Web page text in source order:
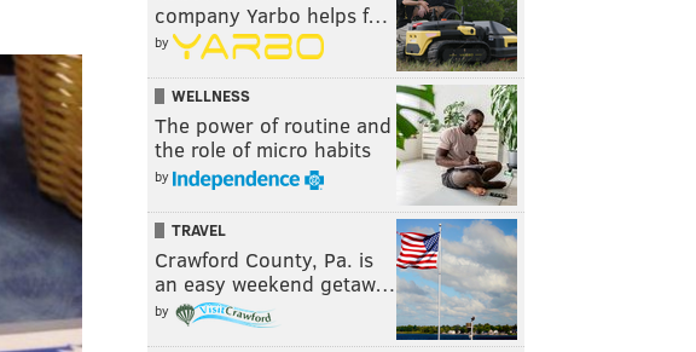
company Yarbo helps f…
by
WELLNESS
The power of routine and
the role of micro habits
by
TRAVEL
Crawford County, Pa. is
an easy weekend getaw…
by